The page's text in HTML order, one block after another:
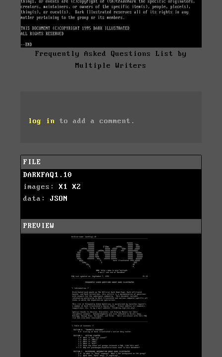
Frequently Asked Questions List by
Multiple Writers
log in to add a comment.
FILE
DARKFAQ1.10
images: X1
X2
data: JSON
PREVIEW